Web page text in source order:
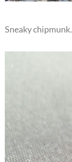
Sneaky chipmunk.